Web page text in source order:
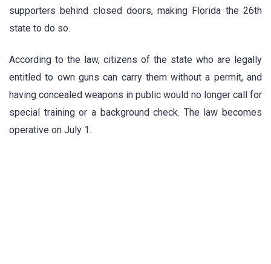
supporters behind closed doors, making Florida the 26th
state to do so.
According to the law, citizens of the state who are legally
entitled to own guns can carry them without a permit, and
having concealed weapons in public would no longer call for
special training or a background check. The law becomes
operative on July 1.